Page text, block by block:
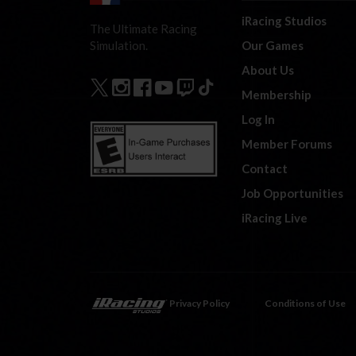
The Ultimate Racing
Simulation.
iRacing Studios
Our Games
About Us
Membership
Log In
Member Forums
Contact
Job Opportunities
iRacing Live
Privacy Policy Conditions of Use